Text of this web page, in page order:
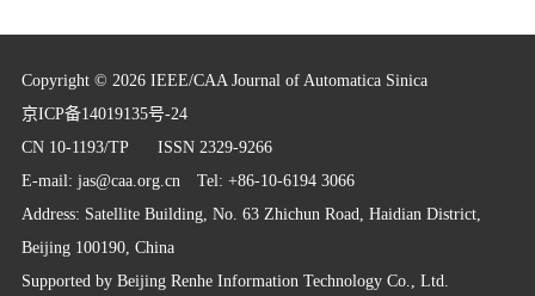
Copyright © 2026 IEEE/CAA Journal of Automatica Sinica
京ICP备14019135号-24
CN 10-1193/TP ISSN 2329-9266
E-mail: jas@caa.org.cnTel: +86-10-6194 3066
Address: Satellite Building, No. 63 Zhichun Road, Haidian District,
Beijing 100190, China
Supported by Beijing Renhe Information Technology Co., Ltd.